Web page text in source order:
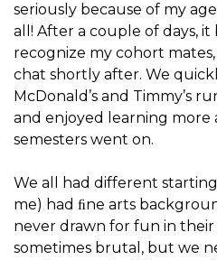
seriously because of my
all! After a couple of days, it
recognize my cohort
chat shortly after. We
McDonald’s and Timmy’s
and enjoyed learning more
semesters went on.
We all had different
me) had ﬁne arts
never drawn for fun in their
sometimes brutal, but we